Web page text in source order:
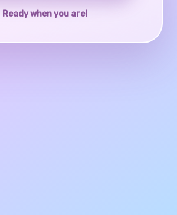
Ready when you are!